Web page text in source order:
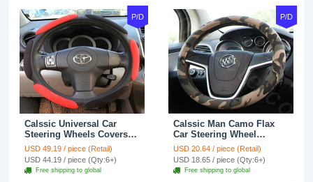
P/D
Calssic Universal Car
Steering Wheels Covers
Suedette Leather 15 Inch -
Red Black
USD 49.19 / piece (Retail)
USD 44.19 / piece (Qty:6+)
Free shipping to global
P/D
Calssic Man Camo Flax
Car Steering Wheel
Covers 15 inch 38CM Four
Seasons General - Dark
Green
USD 20.64 / piece (Retail)
USD 18.65 / piece (Qty:6+)
Free shipping to global